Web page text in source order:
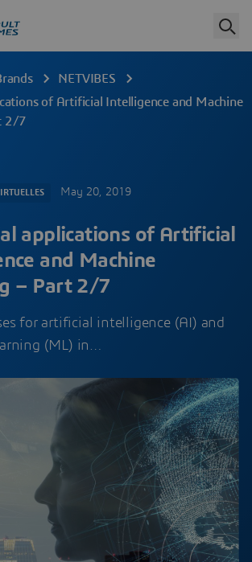
NETVIBES
of Artificial Intelligence and Machine
2/7
May 20, 2019
applications of Artificial
and Machine
– Part 2/7
for artificial intelligence (AI) and
(ML) in…